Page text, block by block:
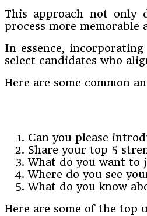
This approach not only
process more memorable
In essence,
select candidates who
Here are some common
Can you please
Share your top 5
What do you want to
Where do you see
What do you know
Here are some of the top